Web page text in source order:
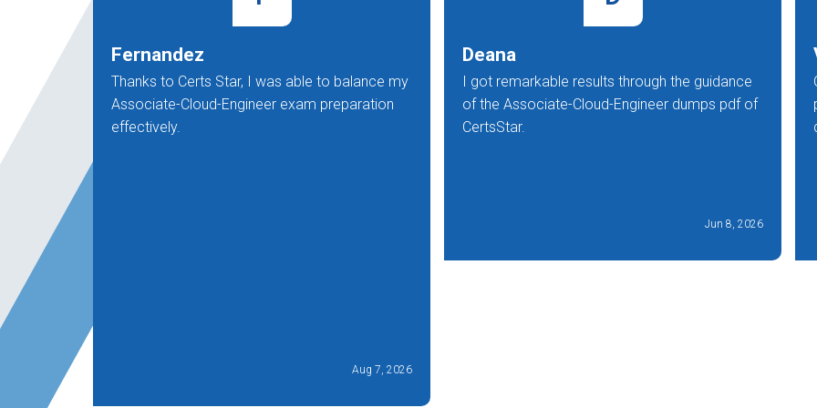
Fernandez
Thanks to Certs Star, I was able to balance my
Associate-Cloud-Engineer exam preparation
effectively.
Aug 7, 2026
Deana
I got remarkable results through the guidance
of the Associate-Cloud-Engineer dumps pdf of
CertsStar.
Jun 8, 2026